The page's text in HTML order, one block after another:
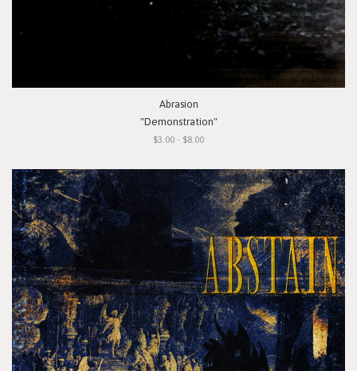
Abrasion
"Demonstration"
$3.00 - $8.00